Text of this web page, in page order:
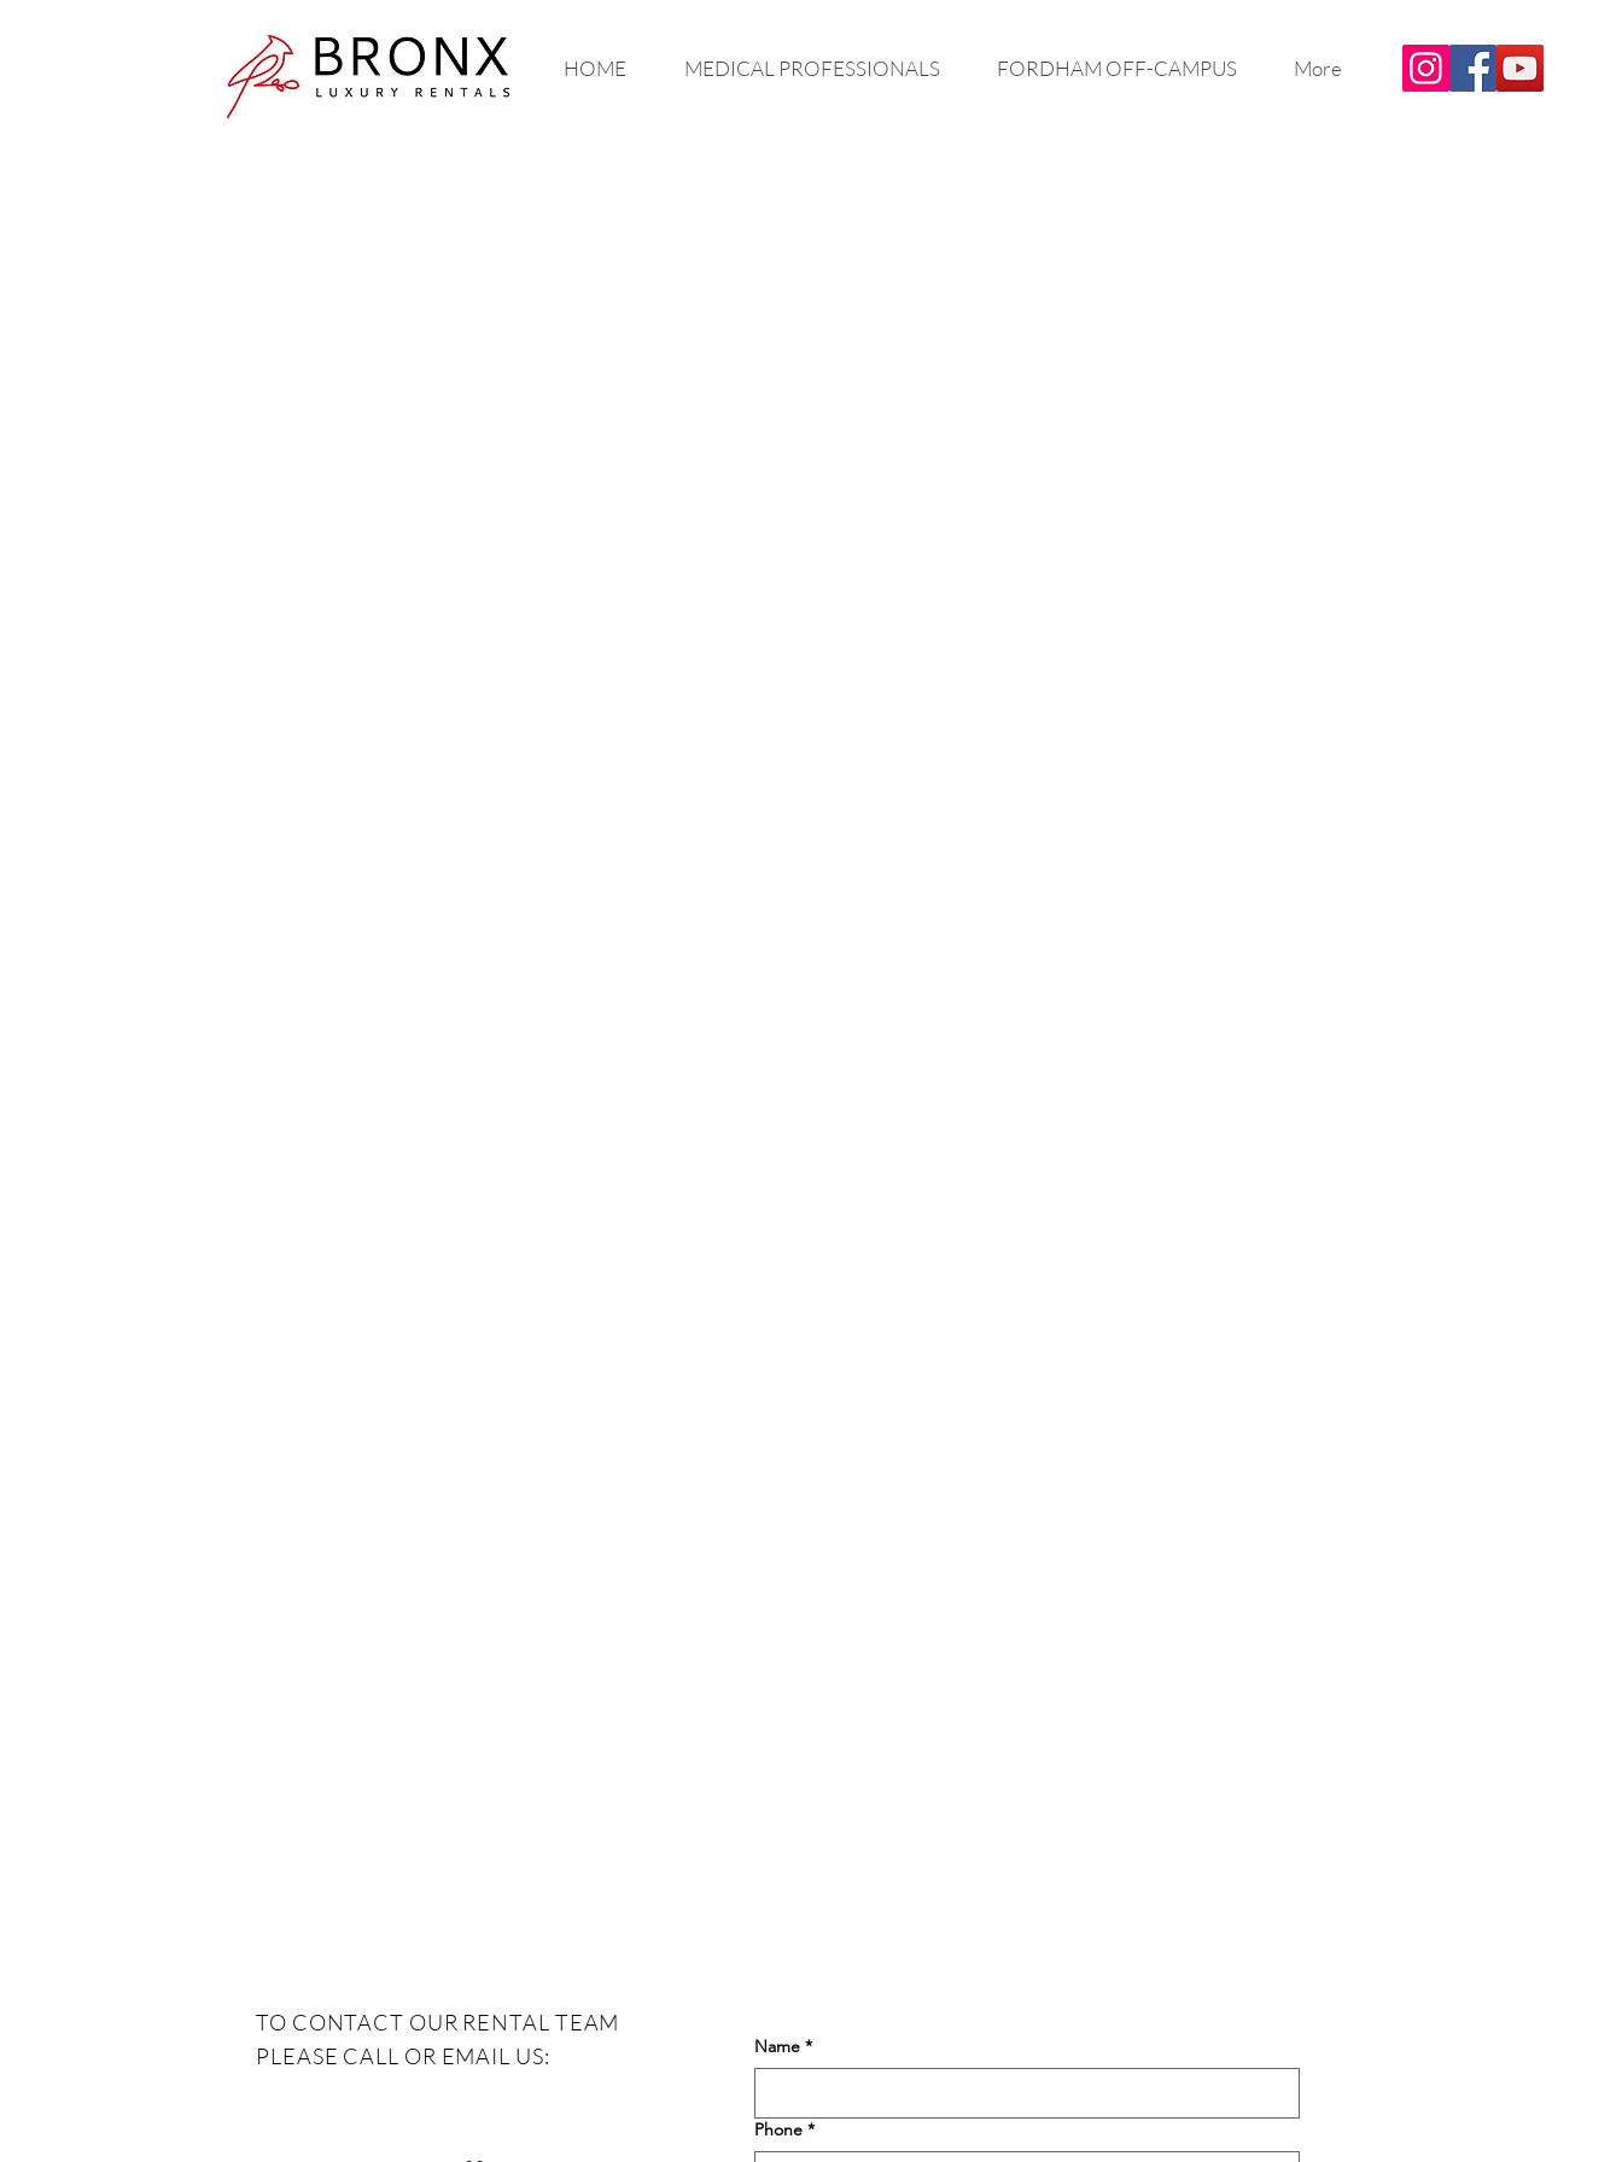
HOME MEDICAL PROFESSIONALS FORDHAM OFF-CAMPUS More
TO CONTACT OUR RENTAL TEAM
PLEASE CALL OR EMAIL US:
Name *
Phone *